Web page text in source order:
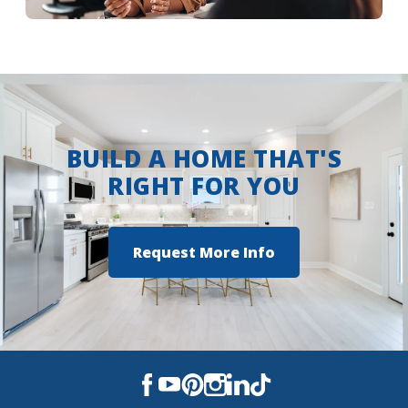
BUILD A HOME THAT'S
RIGHT FOR YOU
Request More Info